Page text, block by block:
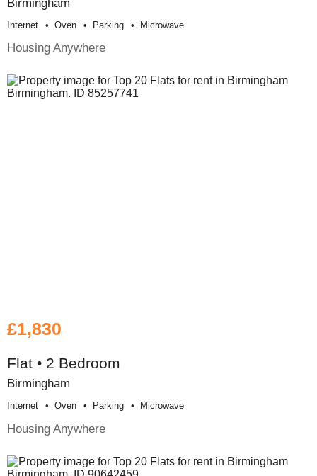
Internet Oven Parking Microwave
Housing Anywhere
£1,830
Flat • 2 Bedroom
Birmingham
Internet Oven Parking Microwave
Housing Anywhere